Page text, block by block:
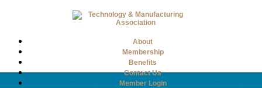
About
Membership
Benefits
Contact Us
Member Login